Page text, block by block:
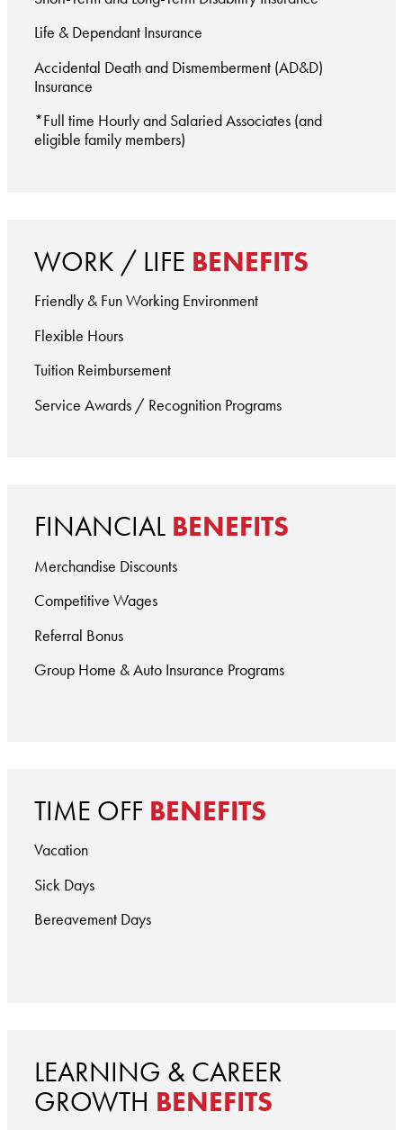
Life & Dependant Insurance
Accidental Death and Dismemberment (AD&D)
Insurance
*Full time Hourly and Salaried Associates (and
eligible family members)
WORK / LIFE BENEFITS
Friendly & Fun Working Environment
Flexible Hours
Tuition Reimbursement
Service Awards / Recognition Programs
FINANCIAL BENEFITS
Merchandise Discounts
Competitive Wages
Referral Bonus
Group Home & Auto Insurance Programs
TIME OFF BENEFITS
Vacation
Sick Days
Bereavement Days
LEARNING & CAREER
GROWTH BENEFITS